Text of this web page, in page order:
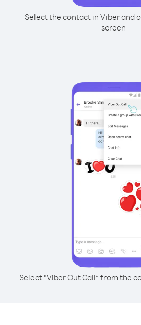
Select the contact in Viber and
screen
Select “Viber Out Call” from the